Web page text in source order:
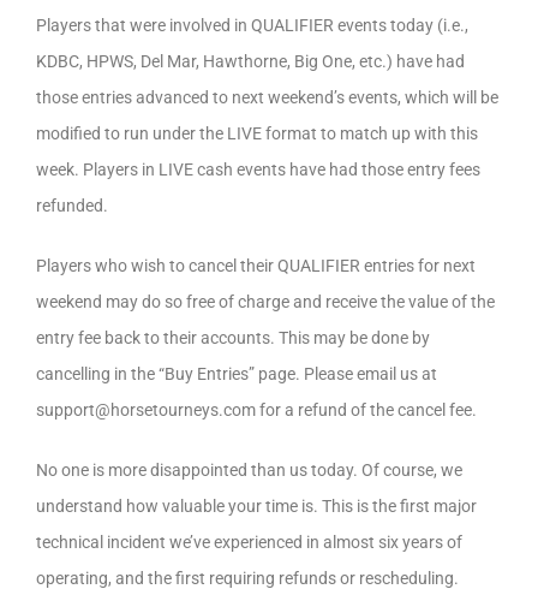
Players that were involved in QUALIFIER events today (i.e.,
KDBC, HPWS, Del Mar, Hawthorne, Big One, etc.) have had
those entries advanced to next weekend’s events, which will be
modified to run under the LIVE format to match up with this
week. Players in LIVE cash events have had those entry fees
refunded.
Players who wish to cancel their QUALIFIER entries for next
weekend may do so free of charge and receive the value of the
entry fee back to their accounts. This may be done by
cancelling in the “Buy Entries” page. Please email us at
support@horsetourneys.com for a refund of the cancel fee.
No one is more disappointed than us today. Of course, we
understand how valuable your time is. This is the first major
technical incident we’ve experienced in almost six years of
operating, and the first requiring refunds or rescheduling.